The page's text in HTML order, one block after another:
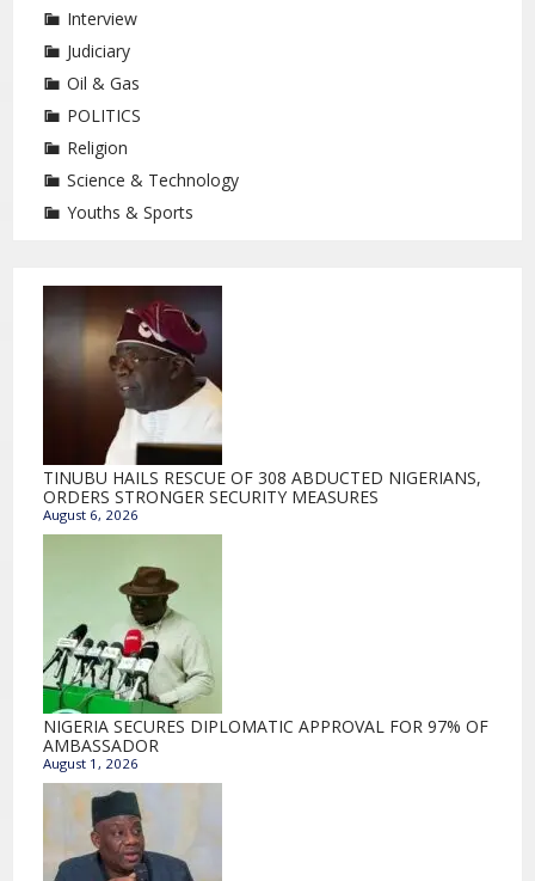
Interview
Judiciary
Oil & Gas
POLITICS
Religion
Science & Technology
Youths & Sports
TINUBU HAILS RESCUE OF 308 ABDUCTED NIGERIANS,
ORDERS STRONGER SECURITY MEASURES
August 6, 2026
NIGERIA SECURES DIPLOMATIC APPROVAL FOR 97% OF
AMBASSADOR
August 1, 2026